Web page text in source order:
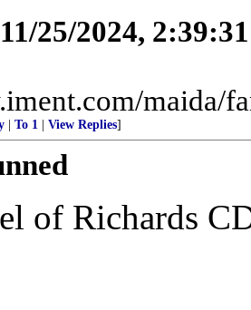
11/25/2024,
maida/
To 1 View Replies]
of Richards